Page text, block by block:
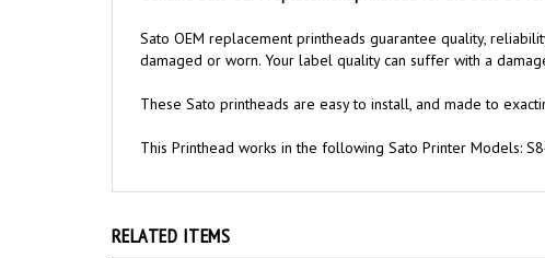
Sato OEM replacement printheads guarantee quality,
damaged or worn. Your label quality can suffer with a
These Sato printheads are easy to install, and made to
This Printhead works in the following Sato Printer Models:
RELATED ITEMS